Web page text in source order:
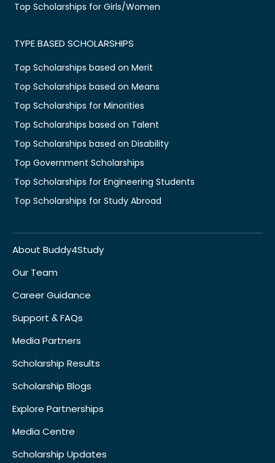
Top Scholarships for Girls/Women
TYPE BASED SCHOLARSHIPS
Top Scholarships based on Merit
Top Scholarships based on Means
Top Scholarships for Minorities
Top Scholarships based on Talent
Top Scholarships based on Disability
Top Government Scholarships
Top Scholarships for Engineering Students
Top Scholarships for Study Abroad
About Buddy4Study
Our Team
Career Guidance
Support & FAQs
Media Partners
Scholarship Results
Scholarship Blogs
Explore Partnerships
Media Centre
Scholarship Updates